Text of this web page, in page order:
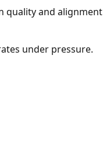
quality and alignment
under pressure.